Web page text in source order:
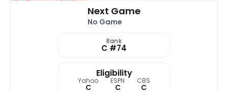
Next Game
No Game
Rank
C #74
Eligibility
Yahoo
C
ESPN
C
CBS
C